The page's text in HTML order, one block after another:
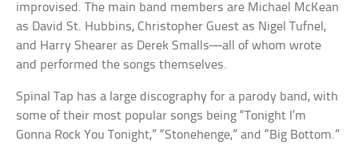
improvised. The main band members are Michael McKean
as David St. Hubbins, Christopher Guest as Nigel Tufnel,
and Harry Shearer as Derek Smalls—all of whom wrote
and performed the songs themselves.
Spinal Tap has a large discography for a parody band, with
some of their most popular songs being “Tonight I’m
Gonna Rock You Tonight,” “Stonehenge,” and “Big Bottom.”